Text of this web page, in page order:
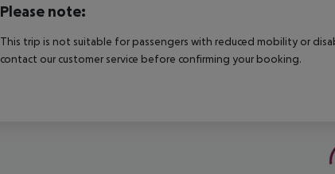
Please note:
This trip is not suitable for passengers with reduced mobility or
contact our customer service before confirming your booking.